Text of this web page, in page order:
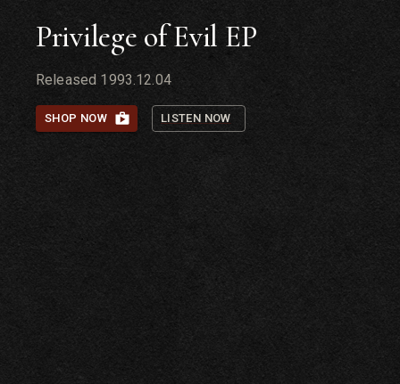
Privilege of Evil EP
Released 1993.12.04
SHOP NOW LISTEN NOW